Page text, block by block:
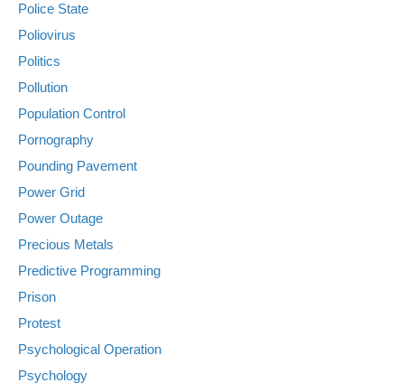
Police State
Poliovirus
Politics
Pollution
Population Control
Pornography
Pounding Pavement
Power Grid
Power Outage
Precious Metals
Predictive Programming
Prison
Protest
Psychological Operation
Psychology